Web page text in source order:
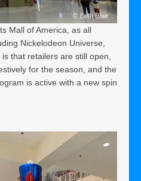
Mall of America, as all
Nickelodeon Universe,
that retailers are still open,
for the season, and the
is active with a new spin